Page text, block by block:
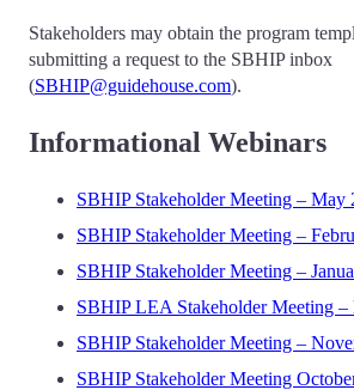
Stakeholders may obtain the program
submitting a request to the SBHIP inbox
(SBHIP@guidehouse.com).
Informational Webinars
SBHIP Stakeholder Meeting – May
SBHIP Stakeholder Meeting –
SBHIP Stakeholder Meeting –
SBHIP LEA Stakeholder Meeting –
SBHIP Stakeholder Meeting –
SBHIP Stakeholder Meeting